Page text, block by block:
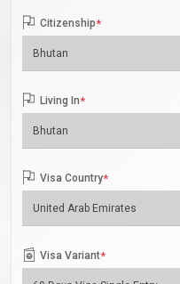
Citizenship*
Living In*
Visa Country*
Visa Variant*